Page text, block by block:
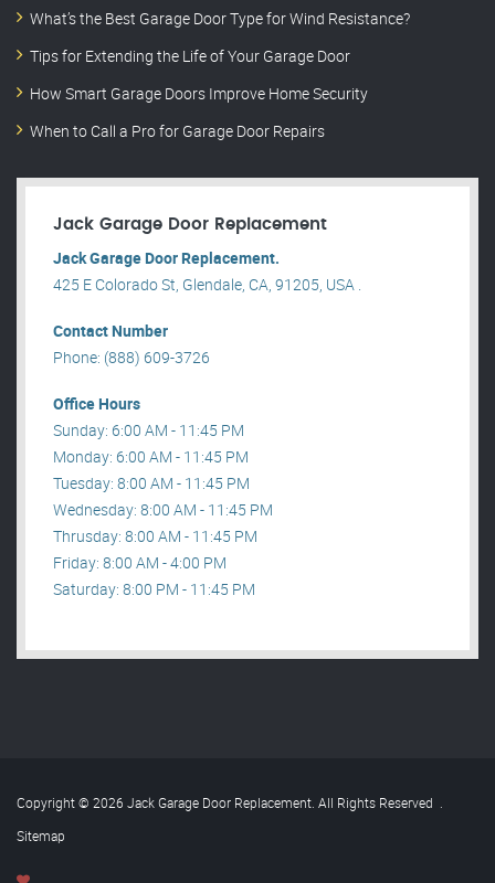
What’s the Best Garage Door Type for Wind Resistance?
Tips for Extending the Life of Your Garage Door
How Smart Garage Doors Improve Home Security
When to Call a Pro for Garage Door Repairs
Jack Garage Door Replacement
Jack Garage Door Replacement.
425 E Colorado St, Glendale, CA, 91205, USA .
Contact Number
Phone: (888) 609-3726
Office Hours
Sunday: 6:00 AM - 11:45 PM
Monday: 6:00 AM - 11:45 PM
Tuesday: 8:00 AM - 11:45 PM
Wednesday: 8:00 AM - 11:45 PM
Thrusday: 8:00 AM - 11:45 PM
Friday: 8:00 AM - 4:00 PM
Saturday: 8:00 PM - 11:45 PM
Copyright © 2026 Jack Garage Door Replacement. All Rights Reserved .
Sitemap